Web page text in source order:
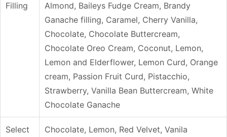
Filling
Almond, Baileys Fudge Cream, Brandy
Ganache filling, Caramel, Cherry Vanilla,
Chocolate, Chocolate Buttercream,
Chocolate Oreo Cream, Coconut, Lemon,
Lemon and Elderflower, Lemon Curd, Orange
cream, Passion Fruit Curd, Pistacchio,
Strawberry, Vanilla Bean Buttercream, White
Chocolate Ganache
Select
Chocolate, Lemon, Red Velvet, Vanila